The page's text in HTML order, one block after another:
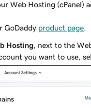
Web Hosting (cPanel)
GoDaddy product page
Hosting , next to the
you want to use,